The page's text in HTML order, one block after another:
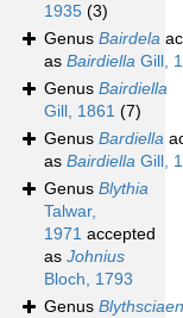
1935 (3)
Genus Bairdela
as Bairdiella Gill,
Genus Bairdiella
Gill, 1861 (7)
Genus Bardiella
as Bairdiella Gill,
Genus Blythia
Talwar,
1971 accepted
as Johnius
Bloch, 1793
Genus